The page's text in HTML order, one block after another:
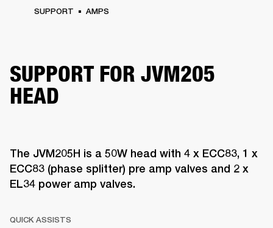
SUPPORT AMPS
SUPPORT FOR JVM205
HEAD
The JVM205H is a 50W head with 4 x ECC83, 1 x
ECC83 (phase splitter) pre amp valves and 2 x
EL34 power amp valves.
QUICK ASSISTS